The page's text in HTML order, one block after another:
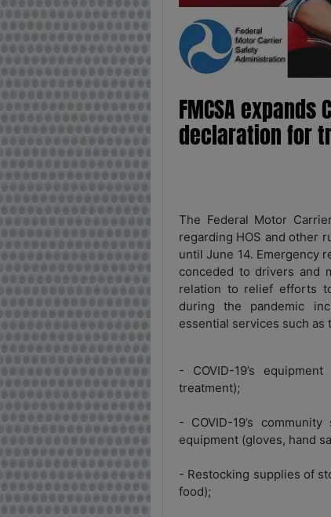
FMCSA expands
declaration for
The Federal Motor
regarding HOS and other
until June 14. Emergency
conceded to drivers and
relation to relief efforts
during the pandemic
essential services such as
- COVID-19’s
treatment);
- COVID-19’s
equipment (gloves, hand
- Restocking supplies of
food);